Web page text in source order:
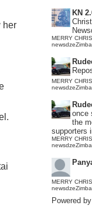
her
KN
MERRY
MERRY
once
the
supporters
MERRY
MERRY
Powered